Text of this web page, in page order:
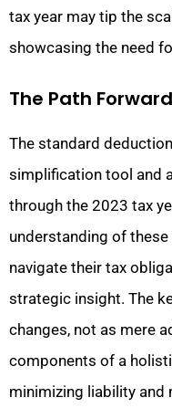
tax year may tip the
showcasing the need
The Path Forward
The standard
simplification tool and
through the 2023 tax
understanding of
navigate their tax
strategic insight. The
changes, not as mere
components of a
minimizing liability and